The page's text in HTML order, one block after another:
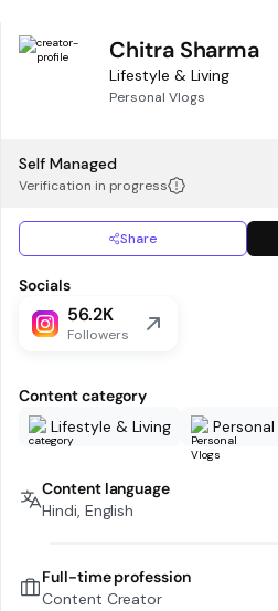
Chitra Sharma
Lifestyle & Living
Personal Vlogs
Self Managed
Verification in progress
Share
Socials
56.2K
Followers
Content category
Lifestyle & Living
Content language
Hindi, English
Full-time profession
Content Creator